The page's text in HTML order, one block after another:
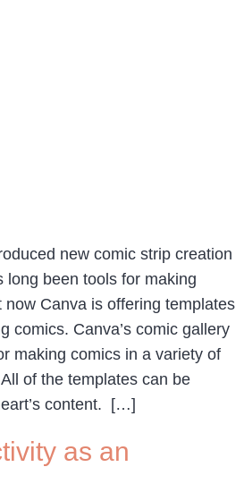
new comic strip creation
long been tools for making
Canva is offering templates
comics. Canva’s comic gallery
making comics in a variety of
of the templates can be
content. […]
as an